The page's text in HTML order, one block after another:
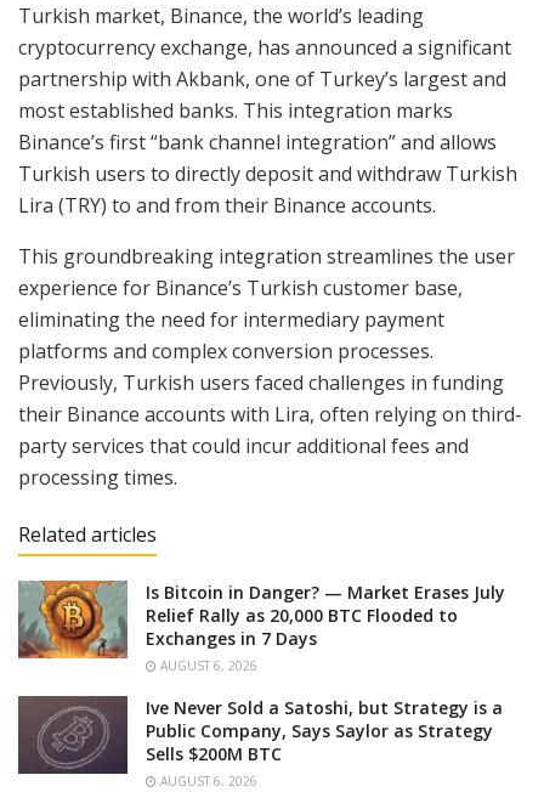
Turkish market, Binance, the world’s leading
cryptocurrency exchange, has announced a significant
partnership with Akbank, one of Turkey’s largest and
most established banks. This integration marks
Binance’s first “bank channel integration” and allows
Turkish users to directly deposit and withdraw Turkish
Lira (TRY) to and from their Binance accounts.
This groundbreaking integration streamlines the user
experience for Binance’s Turkish customer base,
eliminating the need for intermediary payment
platforms and complex conversion processes.
Previously, Turkish users faced challenges in funding
their Binance accounts with Lira, often relying on third-
party services that could incur additional fees and
processing times.
Related articles
Is Bitcoin in Danger? — Market Erases July
Relief Rally as 20,000 BTC Flooded to
Exchanges in 7 Days
AUGUST 6, 2026
Ive Never Sold a Satoshi, but Strategy is a
Public Company, Says Saylor as Strategy
Sells $200M BTC
AUGUST 6, 2026